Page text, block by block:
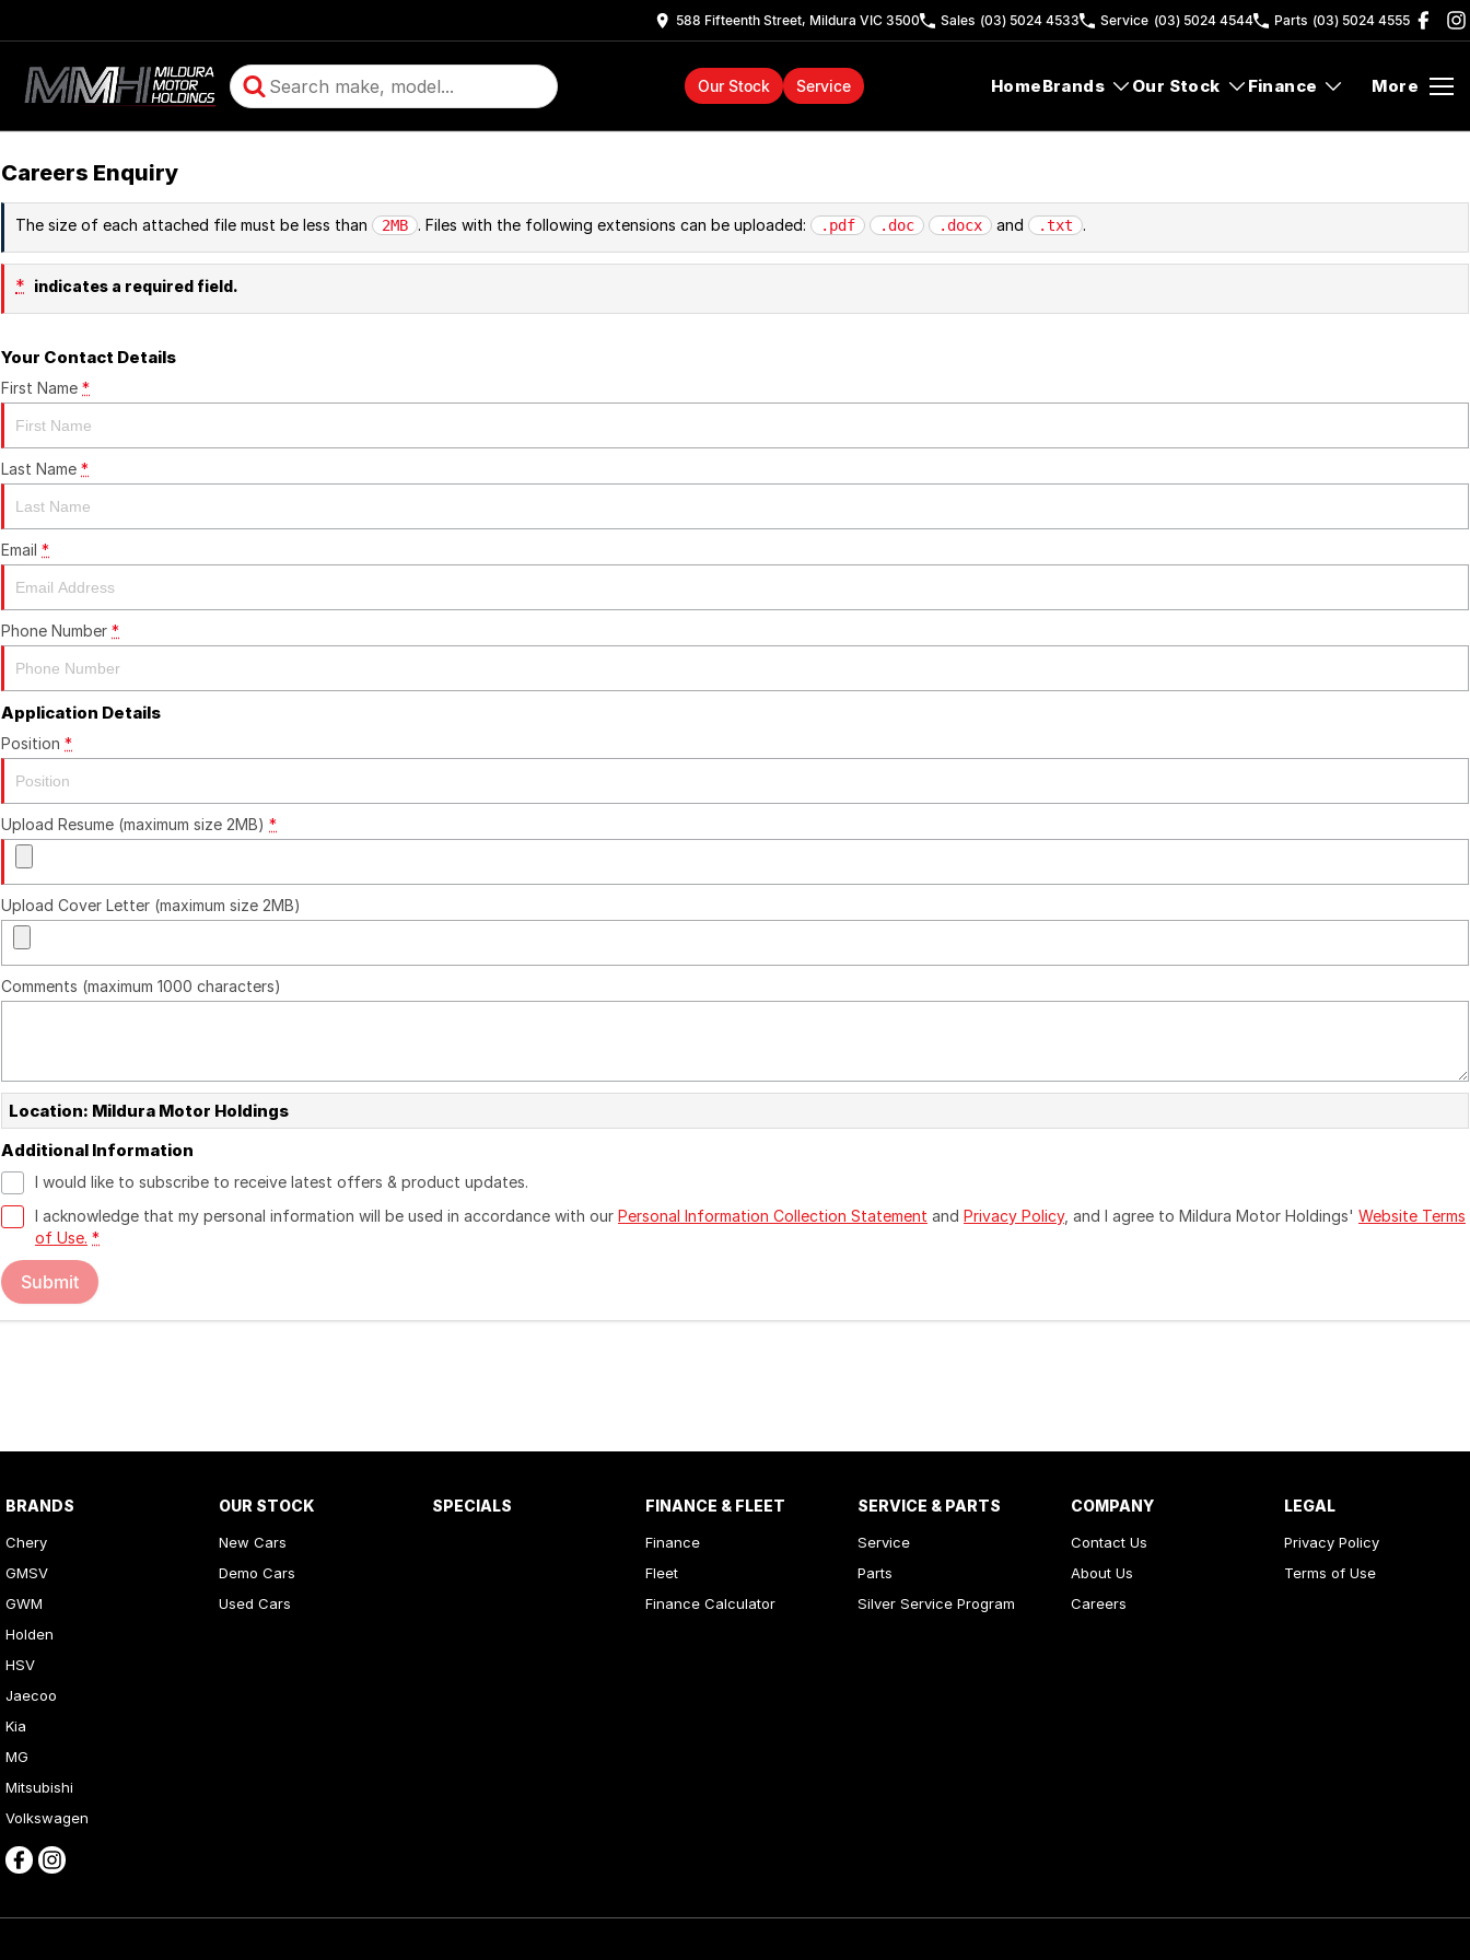
588 Fifteenth Street, Mildura VIC 3500 Sales (03) 5024 4533 Service (03) 5024 4544 Parts (03) 5024 4555
Our Stock Service HomeBrands Our Stock Finance More
Careers Enquiry
The size of each attached file must be less than 2MB . Files with the following extensions can be uploaded: .pdf .doc .docx and .txt .
* indicates a required field.
Your Contact Details
First Name *
Last Name *
Email *
Phone Number *
Application Details
Position *
Upload Resume (maximum size 2MB) *
Upload Cover Letter (maximum size 2MB)
Comments (maximum 1000 characters)
Location: Mildura Motor Holdings
Additional Information
I would like to subscribe to receive latest offers & product updates.
I acknowledge that my personal information will be used in accordance with our Personal Information Collection Statement and Privacy Policy, and I agree to Mildura Motor Holdings' Website Terms
of Use. *
Submit
BRANDS
Chery
GMSV
GWM
Holden
HSV
Jaecoo
Kia
MG
Mitsubishi
Volkswagen
OUR STOCK
New Cars
Demo Cars
Used Cars
SPECIALS FINANCE & FLEET
Finance
Fleet
Finance Calculator
SERVICE & PARTS
Service
Parts
Silver Service Program
COMPANY
Contact Us
About Us
Careers
LEGAL
Privacy Policy
Terms of Use